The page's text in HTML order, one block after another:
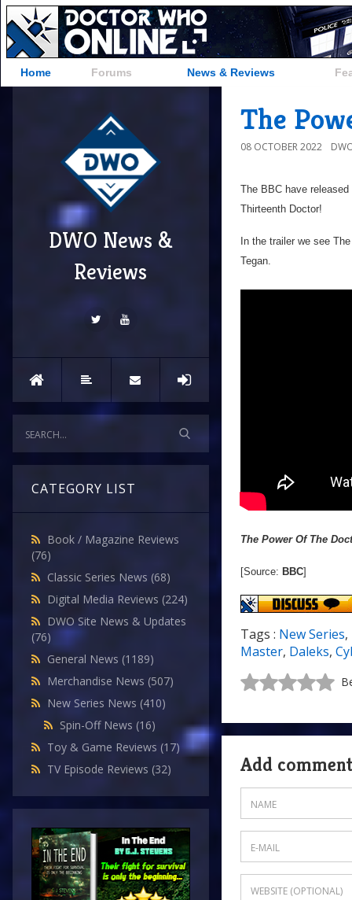
Home Forums News & Reviews
DWO News &
Reviews
CATEGORY LIST
Book / Magazine Reviews
(76)
Classic Series News (68)
Digital Media Reviews (224)
DWO Site News & Updates
(76)
General News (1189)
Merchandise News (507)
New Series News (410)
Spin-Off News (16)
Toy & Game Reviews (17)
TV Episode Reviews (32)
The
08 OCTOBER 2022
The BBC have
Thirteenth Doctor!
In the trailer we see
Tegan.
The Power Of The
[Source: BBC]
Tags : New Series,
Master, Daleks,
Add comment